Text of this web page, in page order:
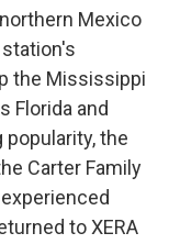
Mexico
station's
the Mississippi
Florida and
popularity, the
Carter Family
to XERA